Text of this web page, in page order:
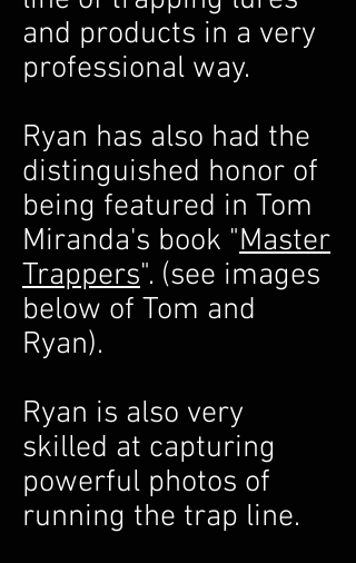
and products in a very
professional way.
Ryan has also had the
distinguished honor of
being featured in Tom
Miranda's book "Master
Trappers". (see images
below of Tom and
Ryan).
Ryan is also very
skilled at capturing
powerful photos of
running the trap line.